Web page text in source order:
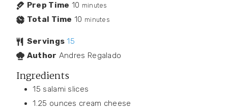
Prep Time 10 minutes
Total Time 10 minutes
Servings 15
Author Andres Regalado
Ingredients
15 salami slices
1.25 ounces cream cheese